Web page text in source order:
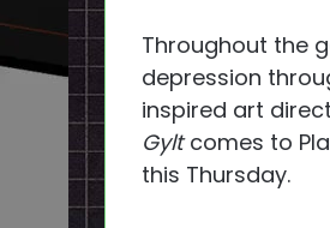
Throughout the
depression
inspired art
Gyltcomes to
this Thursday.